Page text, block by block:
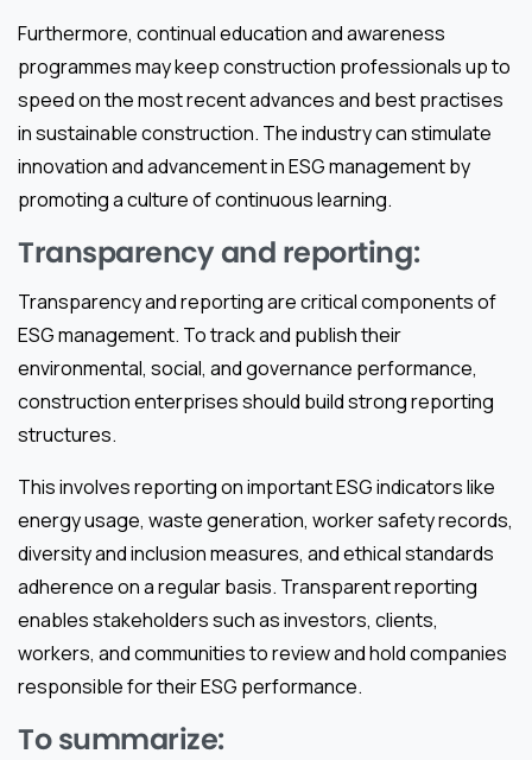
Furthermore, continual education and awareness
programmes may keep construction professionals up to
speed on the most recent advances and best practises
in sustainable construction. The industry can stimulate
innovation and advancement in ESG management by
promoting a culture of continuous learning.
Transparency and reporting:
Transparency and reporting are critical components of
ESG management. To track and publish their
environmental, social, and governance performance,
construction enterprises should build strong reporting
structures.
This involves reporting on important ESG indicators like
energy usage, waste generation, worker safety records,
diversity and inclusion measures, and ethical standards
adherence on a regular basis. Transparent reporting
enables stakeholders such as investors, clients,
workers, and communities to review and hold companies
responsible for their ESG performance.
To summarize: